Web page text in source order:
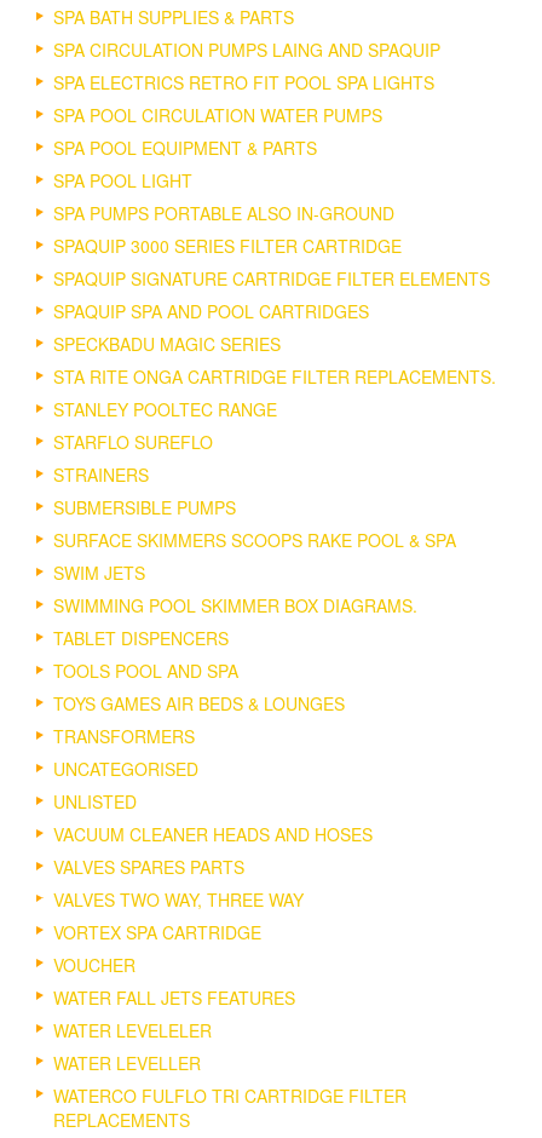
SPA BATH SUPPLIES & PARTS
SPA CIRCULATION PUMPS LAING AND SPAQUIP
SPA ELECTRICS RETRO FIT POOL SPA LIGHTS
SPA POOL CIRCULATION WATER PUMPS
SPA POOL EQUIPMENT & PARTS
SPA POOL LIGHT
SPA PUMPS PORTABLE ALSO IN-GROUND
SPAQUIP 3000 SERIES FILTER CARTRIDGE
SPAQUIP SIGNATURE CARTRIDGE FILTER ELEMENTS
SPAQUIP SPA AND POOL CARTRIDGES
SPECKBADU MAGIC SERIES
STA RITE ONGA CARTRIDGE FILTER REPLACEMENTS.
STANLEY POOLTEC RANGE
STARFLO SUREFLO
STRAINERS
SUBMERSIBLE PUMPS
SURFACE SKIMMERS SCOOPS RAKE POOL & SPA
SWIM JETS
SWIMMING POOL SKIMMER BOX DIAGRAMS.
TABLET DISPENCERS
TOOLS POOL AND SPA
TOYS GAMES AIR BEDS & LOUNGES
TRANSFORMERS
UNCATEGORISED
UNLISTED
VACUUM CLEANER HEADS AND HOSES
VALVES SPARES PARTS
VALVES TWO WAY, THREE WAY
VORTEX SPA CARTRIDGE
VOUCHER
WATER FALL JETS FEATURES
WATER LEVELELER
WATER LEVELLER
WATERCO FULFLO TRI CARTRIDGE FILTER
REPLACEMENTS